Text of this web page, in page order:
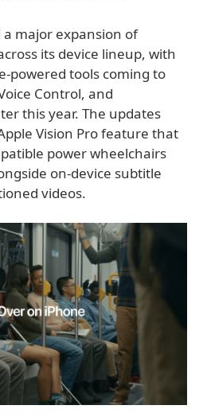
major expansion of
its device lineup, with
powered tools coming to
Control, and
this year. The updates
Vision Pro feature that
power wheelchairs
on-device subtitle
videos.